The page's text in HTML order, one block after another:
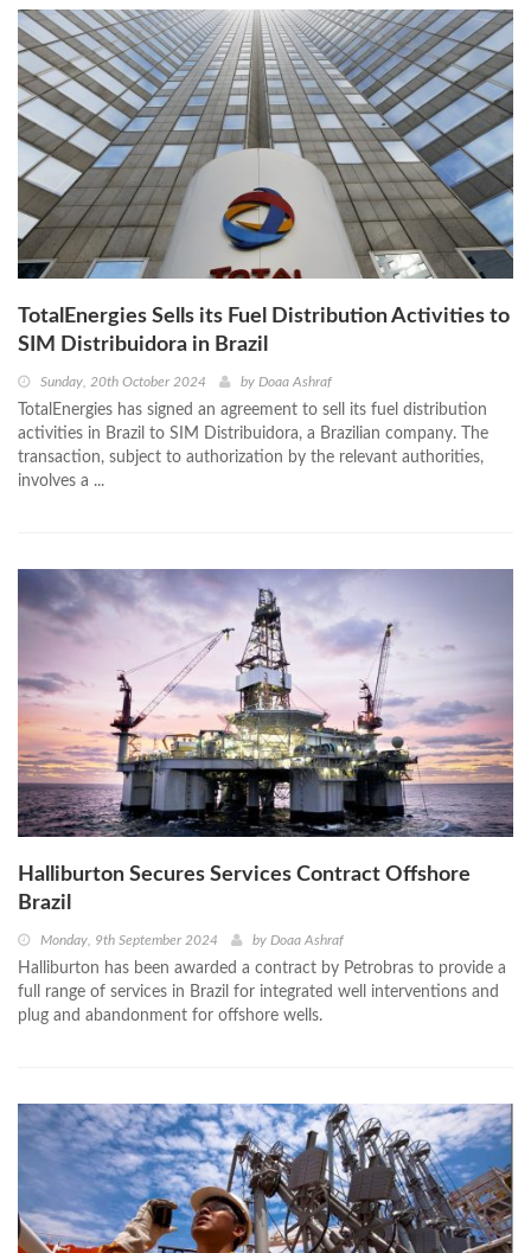
TotalEnergies Sells its Fuel Distribution Activities to
SIM Distribuidora in Brazil
Sunday, 20th October 2024 by Doaa Ashraf
TotalEnergies has signed an agreement to sell its fuel distribution
activities in Brazil to SIM Distribuidora, a Brazilian company. The
transaction, subject to authorization by the relevant authorities,
involves a ...
Halliburton Secures Services Contract Offshore
Brazil
Monday, 9th September 2024 by Doaa Ashraf
Halliburton has been awarded a contract by Petrobras to provide a
full range of services in Brazil for integrated well interventions and
plug and abandonment for offshore wells.